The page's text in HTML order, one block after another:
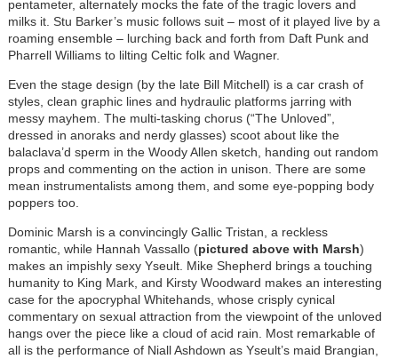
pentameter, alternately mocks the fate of the tragic lovers and
milks it. Stu Barker’s music follows suit – most of it played live by a
roaming ensemble – lurching back and forth from Daft Punk and
Pharrell Williams to lilting Celtic folk and Wagner.
Even the stage design (by the late Bill Mitchell) is a car crash of
styles, clean graphic lines and hydraulic platforms jarring with
messy mayhem. The multi-tasking chorus (“The Unloved”,
dressed in anoraks and nerdy glasses) scoot about like the
balaclava’d sperm in the Woody Allen sketch, handing out random
props and commenting on the action in unison. There are some
mean instrumentalists among them, and some eye-popping body
poppers too.
Dominic Marsh is a convincingly Gallic Tristan, a reckless
romantic, while Hannah Vassallo (pictured above with Marsh)
makes an impishly sexy Yseult. Mike Shepherd brings a touching
humanity to King Mark, and Kirsty Woodward makes an interesting
case for the apocryphal Whitehands, whose crisply cynical
commentary on sexual attraction from the viewpoint of the unloved
hangs over the piece like a cloud of acid rain. Most remarkable of
all is the performance of Niall Ashdown as Yseult’s maid Brangian,